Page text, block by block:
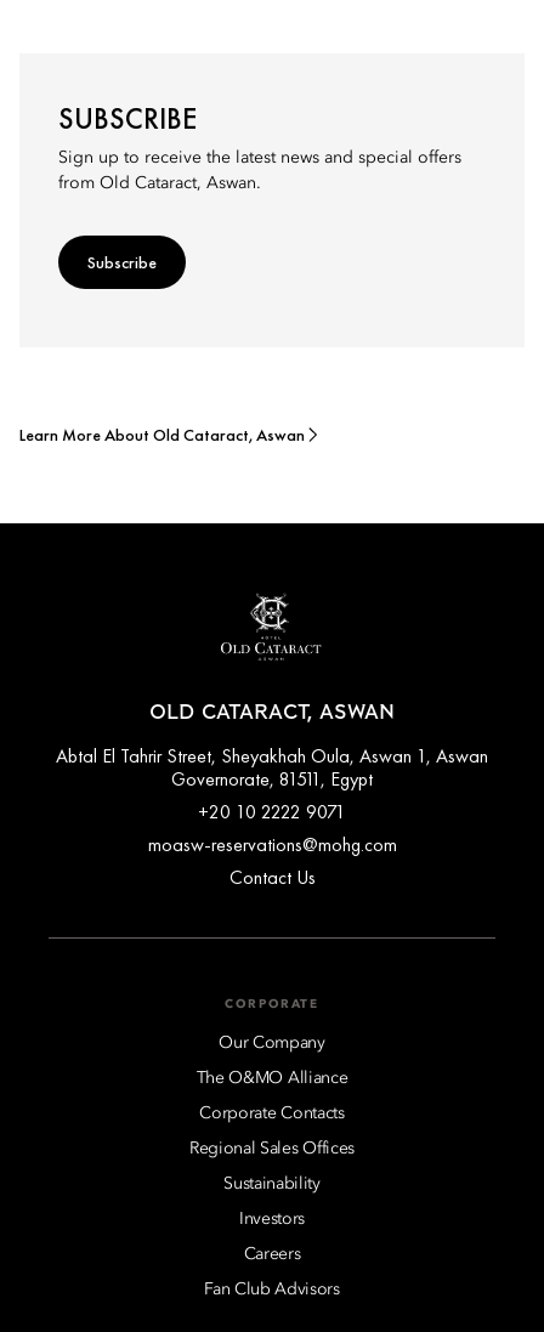
SUBSCRIBE
Sign up to receive the latest news and special offers
from Old Cataract, Aswan.
Subscribe
Learn More About Old Cataract, Aswan
OLD CATARACT, ASWAN
Abtal El Tahrir Street, Sheyakhah Oula, Aswan 1, Aswan
Governorate, 81511, Egypt
+20 10 2222 9071
moasw-reservations@mohg.com
Contact Us
CORPORATE
Our Company
The O&MO Alliance
Corporate Contacts
Regional Sales Offices
Sustainability
Investors
Careers
Fan Club Advisors